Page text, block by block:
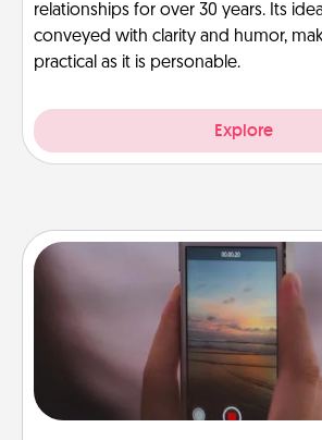
relationships for over 30 years. Its
conveyed with clarity and humor,
practical as it is personable.
Explore
Make a Movie
Record your own short adventure
your family or special someone.
big—but either way, Canva makes